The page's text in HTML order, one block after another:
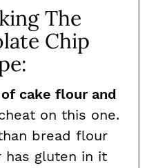
The
Chip
cake flour and
on this one.
bread flour
gluten in it